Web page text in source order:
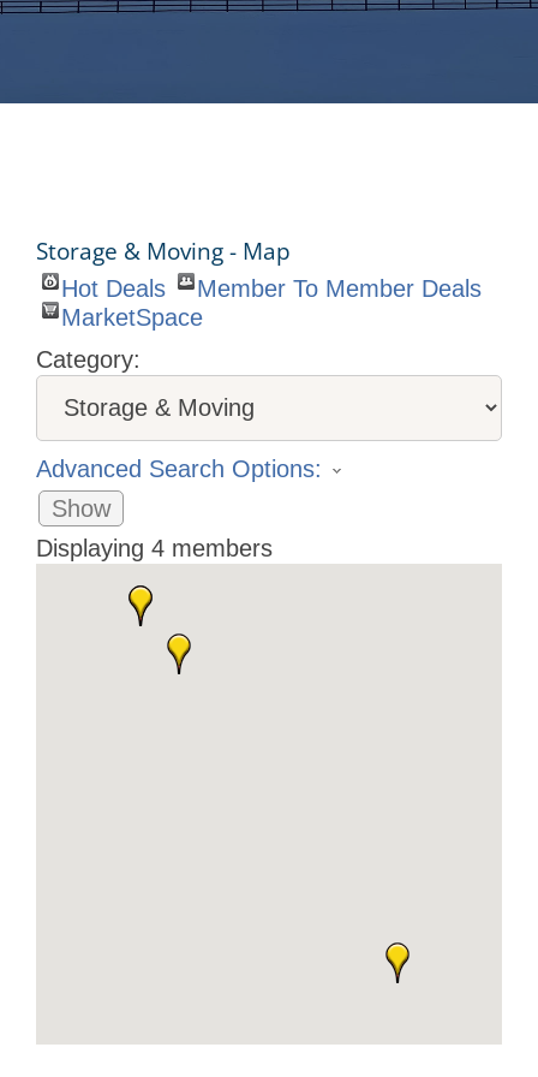
Storage & Moving - Map
Hot Deals
Member To Member Deals
MarketSpace
Category:
Advanced Search Options:
Show
Displaying 4 members